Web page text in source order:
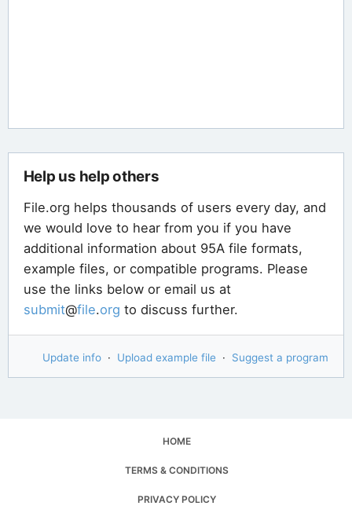
Help us help others
File.org helps thousands of users every day, and
we would love to hear from you if you have
additional information about 95A file formats,
example files, or compatible programs. Please
use the links below or email us at
submit@file.org to discuss further.
Update info · Upload example file · Suggest a program
HOME
TERMS & CONDITIONS
PRIVACY POLICY